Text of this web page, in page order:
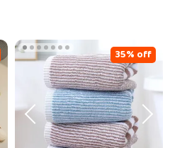
35% off